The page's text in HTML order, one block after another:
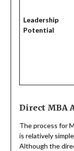
Leadership
Potential
Direct MBA
The process for
is relatively
Although the